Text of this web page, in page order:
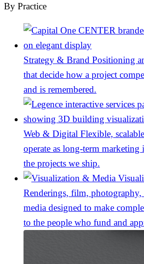
By Practice
Strategy & Brand Positioning
that decide how a project
and is remembered.
Web & Digital Flexible,
operate as long-term marketing
the projects we ship.
Renderings, film, photography,
media designed to make
to the people who fund and